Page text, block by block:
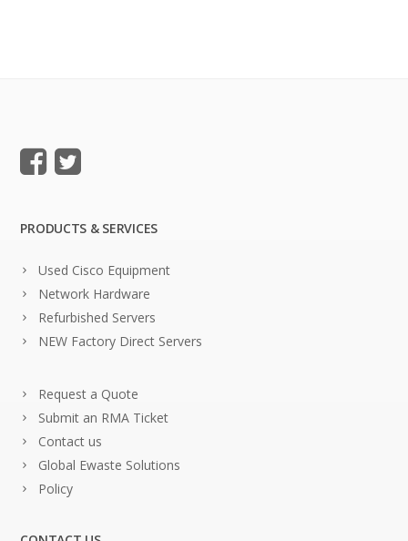
PRODUCTS & SERVICES
Used Cisco Equipment
Network Hardware
Refurbished Servers
NEW Factory Direct Servers
Request a Quote
Submit an RMA Ticket
Contact us
Global Ewaste Solutions
Policy